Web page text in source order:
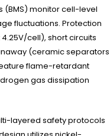
(BMS) monitor cell-level
fluctuations. Protection
cell), short circuits
(ceramic separators
flame-retardant
gas dissipation
layered safety protocols